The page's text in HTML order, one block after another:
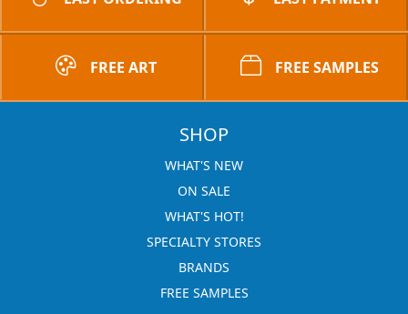
FREE ART FREE SAMPLES
SHOP
WHAT'S NEW
ON SALE
WHAT'S HOT!
SPECIALTY STORES
BRANDS
FREE SAMPLES